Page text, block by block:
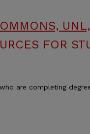
FOR
are completing